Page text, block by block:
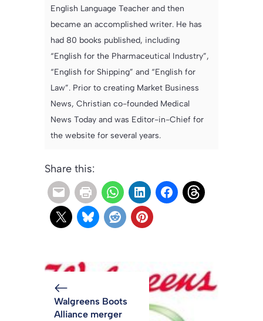
English Language Teacher and then
became an accomplished writer. He has
had 80 books published, including
“English for the Pharmaceutical Industry”,
“English for Shipping” and “English for
Law”. Prior to creating Market Business
News, Christian co-founded Medical
News Today and was Editor-in-Chief for
the website for several years.
Share this:
Walgreens Boots
Alliance merger